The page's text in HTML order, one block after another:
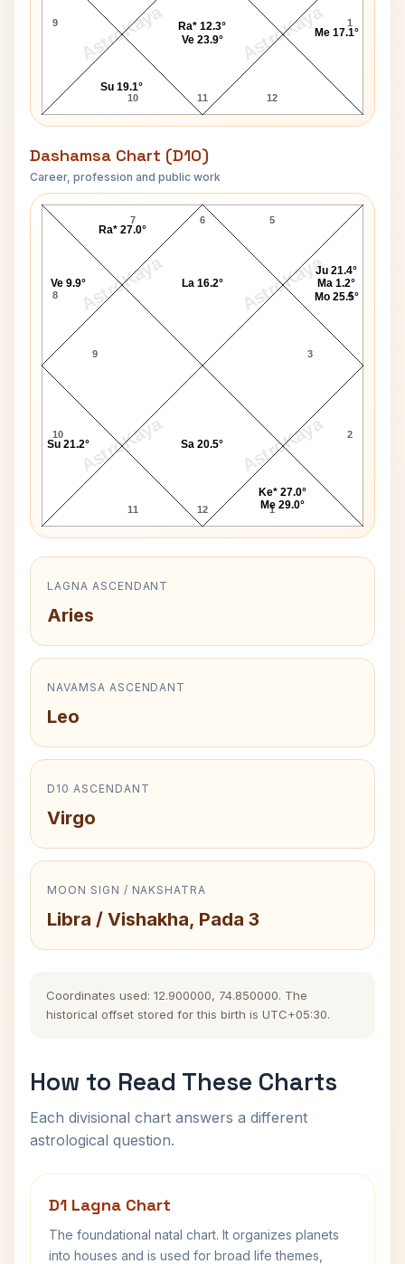
AstroKaya AstroKaya
9
10 11 12
1
Me 17.1°
Su 19.1°
Ra* 12.3°
Ve 23.9°
Dashamsa Chart (D10)
Career, profession and public work
AstroKaya AstroKaya
AstroKaya AstroKaya
Muktananda Swami D10 Chart
6
7
8
9
10
11 12 1
2
3
4
5
Ke* 27.0°
Me 29.0°
Ju 21.4°
Ma 1.2°
Mo 25.5°
La 16.2°
Ra* 27.0°
Ve 9.9°
Su 21.2° Sa 20.5°
LAGNA ASCENDANT
Aries
NAVAMSA ASCENDANT
Leo
D10 ASCENDANT
Virgo
MOON SIGN / NAKSHATRA
Libra / Vishakha, Pada 3
Coordinates used: 12.900000, 74.850000. The
historical offset stored for this birth is UTC+05:30.
How to Read These Charts
Each divisional chart answers a different
astrological question.
D1 Lagna Chart
The foundational natal chart. It organizes planets
into houses and is used for broad life themes,